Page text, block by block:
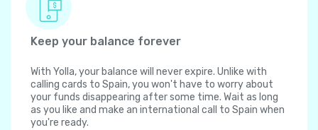
Keep your balance forever
With Yolla, your balance will never expire. Unlike with
calling cards to Spain, you won't have to worry about
your funds disappearing after some time. Wait as long
as you like and make an international call to Spain when
you're ready.